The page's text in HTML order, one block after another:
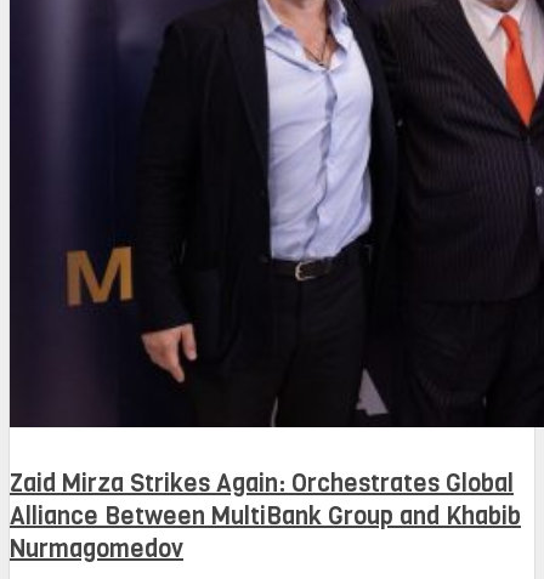
Zaid Mirza Strikes Again: Orchestrates Global
Alliance Between MultiBank Group and Khabib
Nurmagomedov